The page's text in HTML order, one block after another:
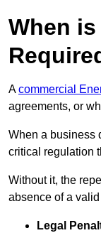
When
Acommercial
agreements, or
When a business
critical regulation
Without it, the
absence of a
Legal